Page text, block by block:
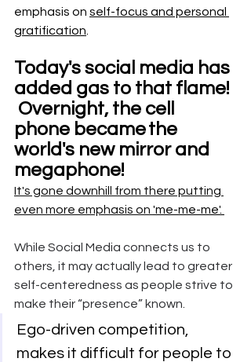
emphasis on self-focus and personal
gratification
Today's social media has
added gas to that flame!
Overnight, the cell
phone becamethe
world's new mirror and
megaphone!
It's gone downhill from there putting
even more emphasis on 'me-me-me'.
While Social Media connects us to
others, it may actually lead to greater
self-centeredness as people strive to
make their “presence” known.
Ego-driven competition,
makes it difficult for people to